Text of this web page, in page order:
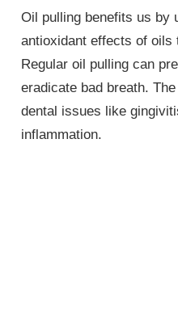
Oil pulling benefits us by
antioxidant effects of oils
Regular oil pulling can
eradicate bad breath.
dental issues like
inflammation.